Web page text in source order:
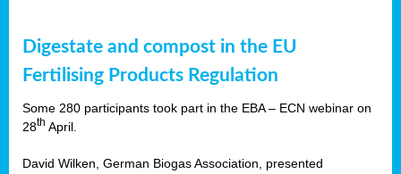
Digestate and compost in the EU
Fertilising Products Regulation
Some 280 participants took part in the EBA – ECN webinar on
28th April.
David Wilken, German Biogas Association, presented